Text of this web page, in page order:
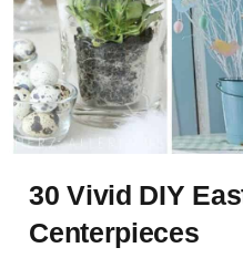
30 Vivid DIY
Centerpieces